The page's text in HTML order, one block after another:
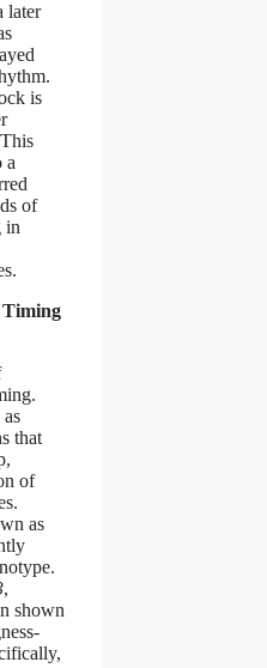
later
is
a
of
in
Timing
that
of
as
,
shown